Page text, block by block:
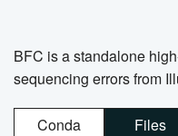
BFC is a standalone
sequencing errors from
Conda Files